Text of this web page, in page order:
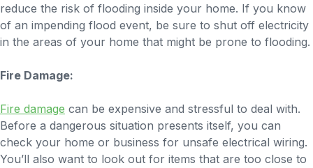
reduce the risk of flooding inside your home. If you know
of an impending flood event, be sure to shut off electricity
in the areas of your home that might be prone to flooding.
Fire Damage:
Fire damage can be expensive and stressful to deal with.
Before a dangerous situation presents itself, you can
check your home or business for unsafe electrical wiring.
You’ll also want to look out for items that are too close to